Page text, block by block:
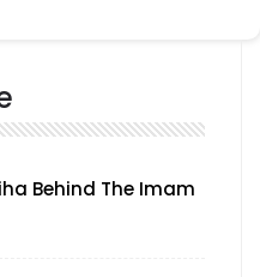
Behind The Imam